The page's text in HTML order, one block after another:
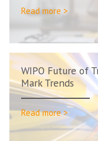
Read more >
WIPO Future of
Mark Trends
Read more >